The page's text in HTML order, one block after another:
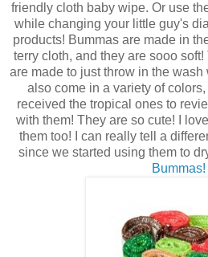
friendly cloth baby wipe. Or use
while changing your little guy's
products! Bummas are made in
terry cloth, and they are sooo
are made to just throw in the
also come in a variety of colors,
received the tropical ones to
with them! They are so cute! I
them too! I can really tell a
since we started using them to
Bummas!